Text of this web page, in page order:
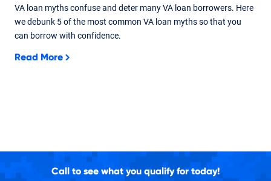
VA loan myths confuse and deter many VA loan borrowers. Here
we debunk 5 of the most common VA loan myths so that you
can borrow with confidence.
Read More
Call to see what you qualify for today!